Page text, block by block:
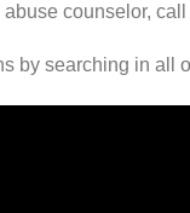
counselor, call
by searching in all